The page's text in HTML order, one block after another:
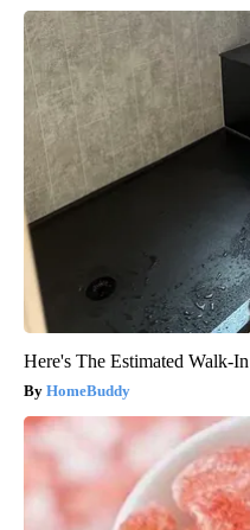
Here's The Estimated Walk-
HomeBuddy